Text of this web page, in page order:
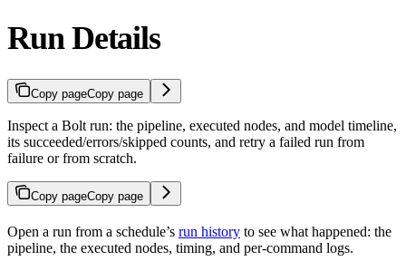
Run Details
Copy pageCopy page
Inspect a Bolt run: the pipeline, executed nodes, and model timeline,
its succeeded/errors/skipped counts, and retry a failed run from
failure or from scratch.
Copy pageCopy page
Open a run from a schedule’s run history to see what happened: the
pipeline, the executed nodes, timing, and per-command logs.